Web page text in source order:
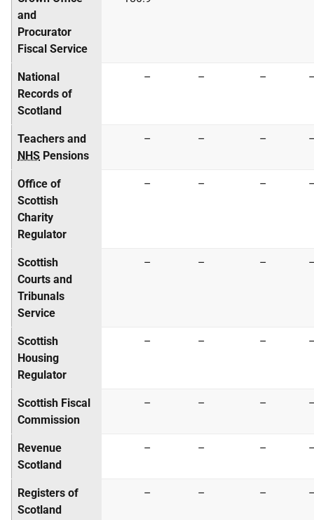
and
Procurator
Fiscal Service
National
Records of
Scotland
– – –
Teachers and
NHS Pensions
– – –
Office of
Scottish
Charity
Regulator
– – –
Scottish
Courts and
Tribunals
Service
– – –
Scottish
Housing
Regulator
– – –
Scottish Fiscal
Commission
– – –
Revenue
Scotland
– – –
Registers of
Scotland
– – –